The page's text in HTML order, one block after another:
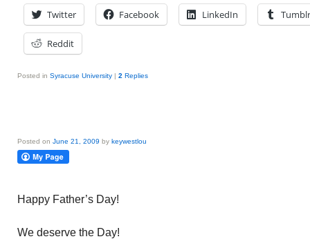
Twitter Facebook LinkedIn Tumblr
Reddit
Posted in Syracuse University | 2 Replies
Posted on June 21, 2009 by keywestlou
Happy Father’s Day!
We deserve the Day!